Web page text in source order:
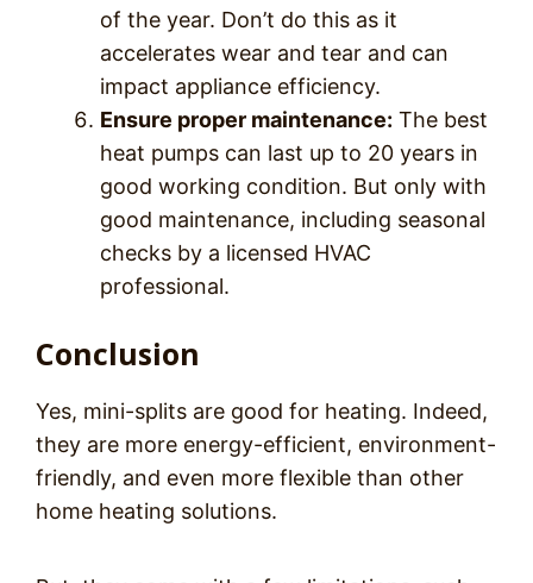
of the year. Don’t do this as it
accelerates wear and tear and can
impact appliance efficiency.
Ensure proper maintenance: The best
heat pumps can last up to 20 years in
good working condition. But only with
good maintenance, including seasonal
checks by a licensed HVAC
professional.
Conclusion
Yes, mini-splits are good for heating. Indeed,
they are more energy-efficient, environment-
friendly, and even more flexible than other
home heating solutions.